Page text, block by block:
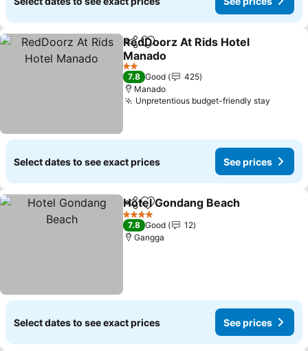
ShareAdd to favorites
RedDoorz At Rids Hotel
Manado
See prices
2 Stars
7.8 Good
425
Manado
Unpretentious budget-friendly stay
Select dates to see exact prices See prices
ShareAdd to favorites
Hotel Gondang Beach
4 Stars
7.8 Good
12
Gangga
Select dates to see exact prices See prices